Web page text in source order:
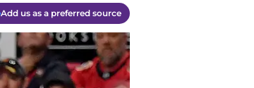
Add us as a preferred source